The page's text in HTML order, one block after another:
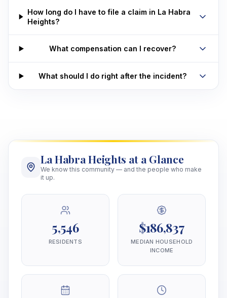
How long do I have to file a claim in La Habra
Heights?
What compensation can I recover?
What should I do right after the incident?
La Habra Heights at a Glance
We know this community — and the people who make
it up.
5,546
RESIDENTS
$186,837
MEDIAN HOUSEHOLD
INCOME